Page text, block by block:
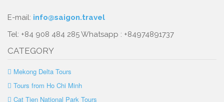
E-mail: info@saigon.travel
Tel: +84 908 484 285 Whatsapp : +84974891737
CATEGORY
Mekong Delta Tours
Tours from Ho Chi Minh
Cat Tien National Park Tours